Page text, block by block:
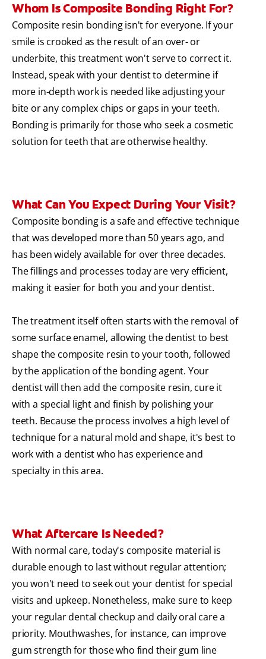
Whom Is Composite Bonding Right For?
Composite resin bonding isn't for everyone. If your
smile is crooked as the result of an over- or
underbite, this treatment won't serve to correct it.
Instead, speak with your dentist to determine if
more in-depth work is needed like adjusting your
bite or any complex chips or gaps in your teeth.
Bonding is primarily for those who seek a cosmetic
solution for teeth that are otherwise healthy.
What Can You Expect During Your Visit?
Composite bonding is a safe and effective technique
that was developed more than 50 years ago, and
has been widely available for over three decades.
The fillings and processes today are very efficient,
making it easier for both you and your dentist.
The treatment itself often starts with the removal of
some surface enamel, allowing the dentist to best
shape the composite resin to your tooth, followed
by the application of the bonding agent. Your
dentist will then add the composite resin, cure it
with a special light and finish by polishing your
teeth. Because the process involves a high level of
technique for a natural mold and shape, it's best to
work with a dentist who has experience and
specialty in this area.
What Aftercare Is Needed?
With normal care, today's composite material is
durable enough to last without regular attention;
you won't need to seek out your dentist for special
visits and upkeep. Nonetheless, make sure to keep
your regular dental checkup and daily oral care a
priority. Mouthwashes, for instance, can improve
gum strength for those who find their gum line